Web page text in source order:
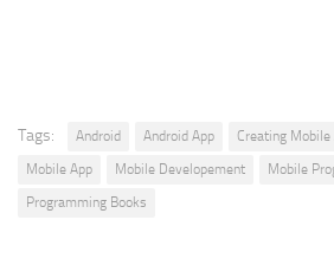
Tags: Android Android App Creating Mobile
Mobile App
Mobile Developement Mobile
Programming Books